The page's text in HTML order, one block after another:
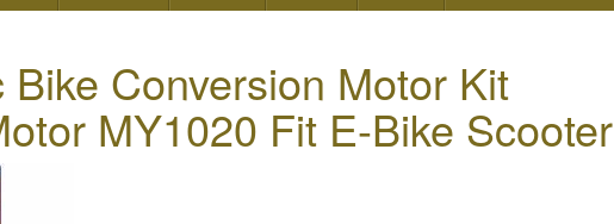
Conversion Motor Kit
MY1020 Fit E-Bike Scooter